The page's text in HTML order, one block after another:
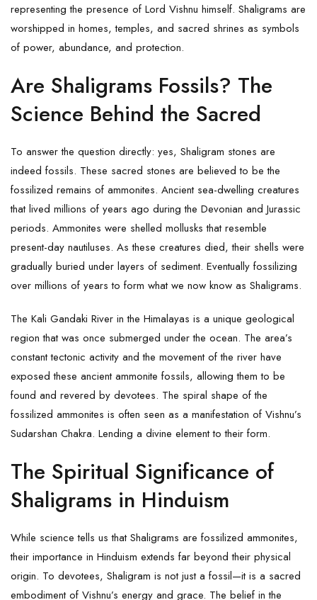
representing the presence of Lord Vishnu himself. Shaligrams are
worshipped in homes, temples, and sacred shrines as symbols
of power, abundance, and protection.
Are Shaligrams Fossils? The
Science Behind the Sacred
To answer the question directly: yes, Shaligram stones are
indeed fossils. These sacred stones are believed to be the
fossilized remains of ammonites. Ancient sea-dwelling creatures
that lived millions of years ago during the Devonian and Jurassic
periods. Ammonites were shelled mollusks that resemble
present-day nautiluses. As these creatures died, their shells were
gradually buried under layers of sediment. Eventually fossilizing
over millions of years to form what we now know as Shaligrams.
The Kali Gandaki River in the Himalayas is a unique geological
region that was once submerged under the ocean. The area’s
constant tectonic activity and the movement of the river have
exposed these ancient ammonite fossils, allowing them to be
found and revered by devotees. The spiral shape of the
fossilized ammonites is often seen as a manifestation of Vishnu’s
Sudarshan Chakra. Lending a divine element to their form.
The Spiritual Significance of
Shaligrams in Hinduism
While science tells us that Shaligrams are fossilized ammonites,
their importance in Hinduism extends far beyond their physical
origin. To devotees, Shaligram is not just a fossil—it is a sacred
embodiment of Vishnu’s energy and grace. The belief in the